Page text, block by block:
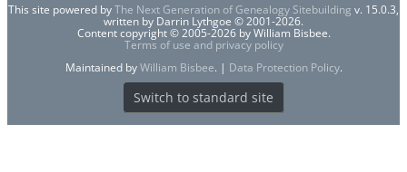
This site powered byThe Next Generation of Genealogy Sitebuilding v. 15.0.3,
written by Darrin Lythgoe © 2001-2026.
Content copyright © 2005-2026 by William Bisbee.
Terms of use and privacy policy
Maintained byWilliam Bisbee. | Data Protection Policy.
Switch to standard site